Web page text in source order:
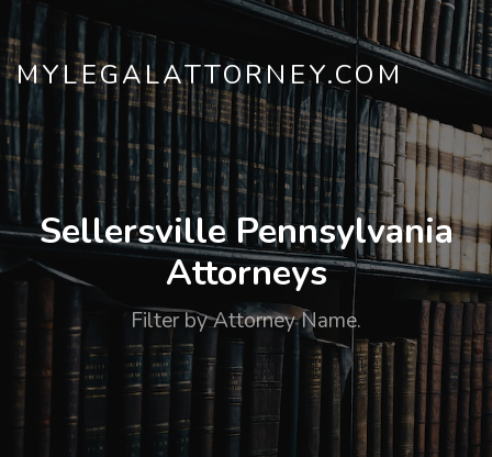
MYLEGALATTORNEY.COM
Sellersville Pennsylvania
Attorneys
Filter by Attorney Name.